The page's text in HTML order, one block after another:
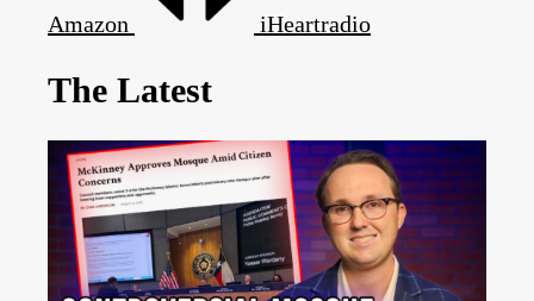
Amazon iHeartradio
The Latest